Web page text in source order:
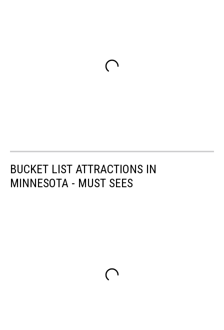
BUCKET LIST ATTRACTIONS IN
MINNESOTA - MUST SEES